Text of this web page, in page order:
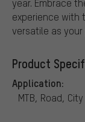
year. Embrace
experience with
versatile as
Product
Application:
MTB, Road,